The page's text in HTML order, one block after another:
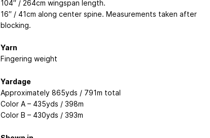
104′′ / 264cm wingspan length.
16′′ / 41cm along center spine. Measurements taken after
blocking.
Yarn
Fingering weight
Yardage
Approximately 865yds / 791m total
Color A – 435yds / 398m
Color B – 430yds / 393m